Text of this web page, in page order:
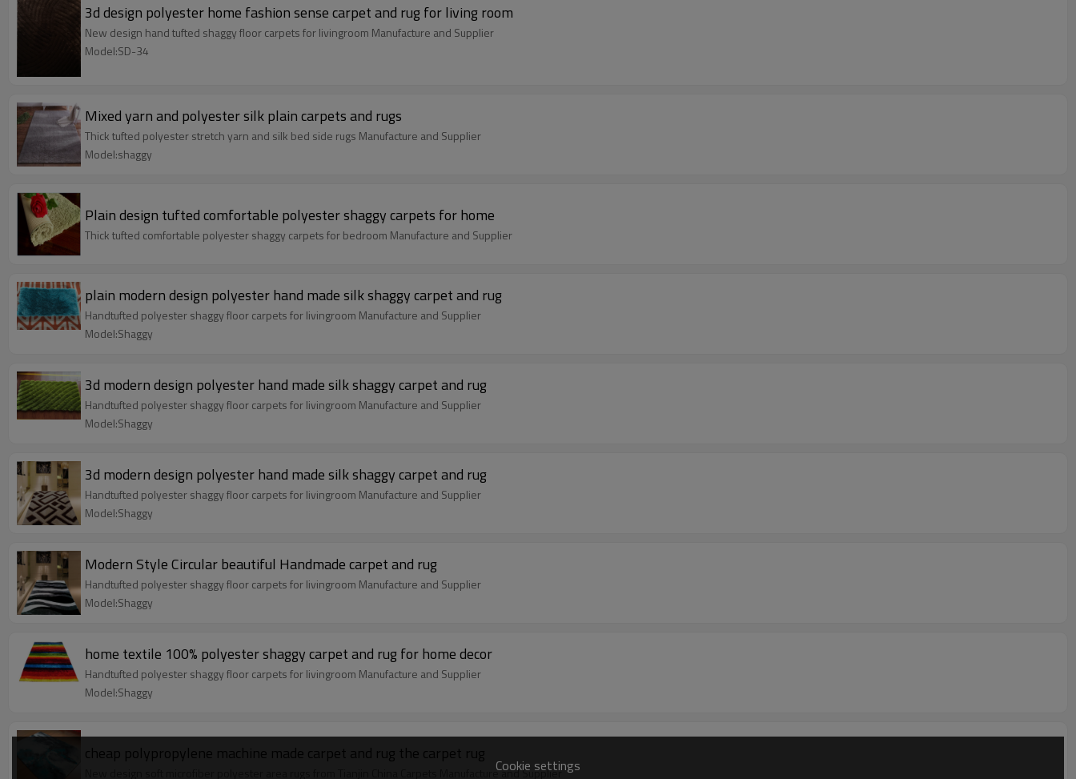
3d design polyester home fashion sense carpet and rug for living room
New design hand tufted shaggy floor carpets for livingroom Manufacture and Supplier
Model:SD-34
Mixed yarn and polyester silk plain carpets and rugs
Thick tufted polyester stretch yarn and silk bed side rugs Manufacture and Supplier
Model:shaggy
Plain design tufted comfortable polyester shaggy carpets for home
Thick tufted comfortable polyester shaggy carpets for bedroom Manufacture and Supplier
plain modern design polyester hand made silk shaggy carpet and rug
Handtufted polyester shaggy floor carpets for livingroom Manufacture and Supplier
Model:Shaggy
3d modern design polyester hand made silk shaggy carpet and rug
Handtufted polyester shaggy floor carpets for livingroom Manufacture and Supplier
Model:Shaggy
3d modern design polyester hand made silk shaggy carpet and rug
Handtufted polyester shaggy floor carpets for livingroom Manufacture and Supplier
Model:Shaggy
Modern Style Circular beautiful Handmade carpet and rug
Handtufted polyester shaggy floor carpets for livingroom Manufacture and Supplier
Model:Shaggy
home textile 100% polyester shaggy carpet and rug for home decor
Handtufted polyester shaggy floor carpets for livingroom Manufacture and Supplier
Model:Shaggy
cheap polypropylene machine made carpet and rug the carpet rug
New design soft microfiber polyester area rugs from Tianjin China Carpets Manufacture and Supplier
Cookie settings